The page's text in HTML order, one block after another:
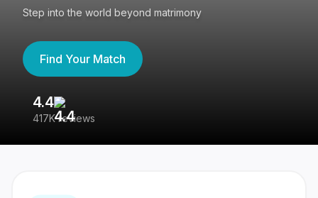
Step into the world beyond matrimony
Find Your Match
4.4
417K reviews